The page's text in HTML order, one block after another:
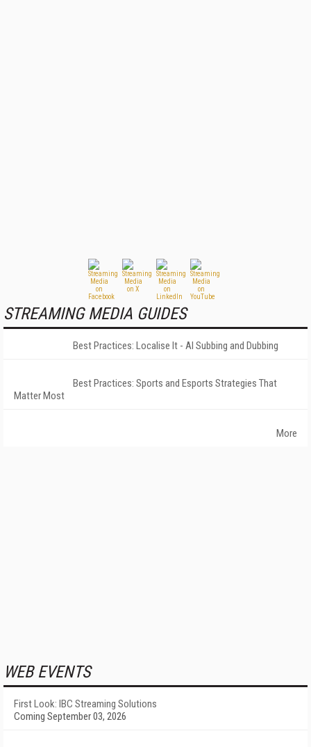
STREAMING MEDIA GUIDES
Best Practices: Localise It - AI Subbing and Dubbing
Best Practices: Sports and Esports Strategies That
Matter Most
More
WEB EVENTS
First Look: IBC Streaming Solutions
Coming September 03, 2026